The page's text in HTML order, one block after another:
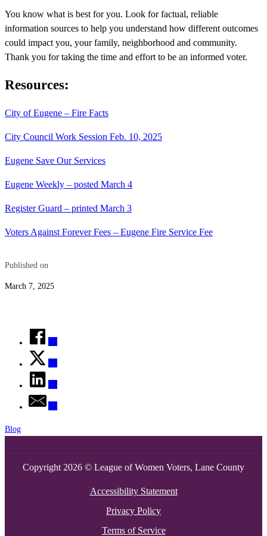
You know what is best for you. Look for factual, reliable
information sources to help you understand how different outcomes
could impact you, your family, neighborhood and community.
Thank you for taking the time and effort to be an informed voter.
Resources:
City of Eugene – Fire Facts
City Council Work Session Feb. 10, 2025
Eugene Save Our Services
Eugene Weekly – posted March 4
Register Guard – printed March 3
Voters Against Forever Fees – Eugene Fire Service Fee
Published on
March 7, 2025
Blog
Copyright 2026 © League of Women Voters, Lane County
Accessibility Statement
Privacy Policy
Terms of Service